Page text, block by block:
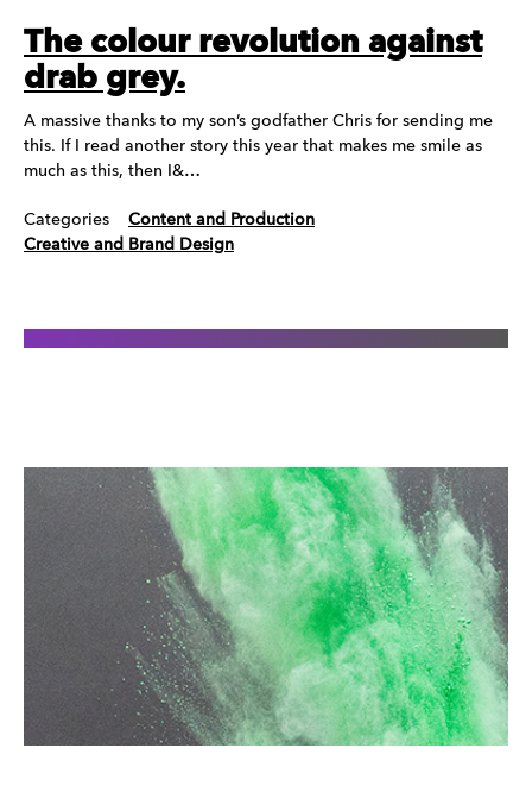
The colour revolution against
drab grey.
A massive thanks to my son’s godfather Chris for sending me
this. If I read another story this year that makes me smile as
much as this, then I&…
Categories
Content and Production
Creative and Brand Design